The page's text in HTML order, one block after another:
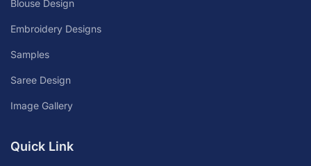
Blouse Design
Embroidery Designs
Samples
Saree Design
Image Gallery
Quick Link